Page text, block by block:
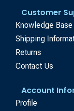
Customer
Knowledge Base
Shipping
Returns
Contact Us
Account
Profile